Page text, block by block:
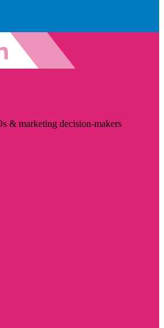
& marketing decision-makers